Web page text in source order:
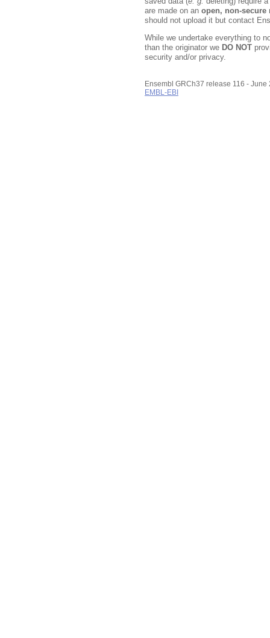
are made on an open, non-secure
should not upload it but contact
While we undertake everything to
than the originator we DO NOT
security and/or privacy.
Ensembl GRCh37 release 116 - June
EMBL-EBI